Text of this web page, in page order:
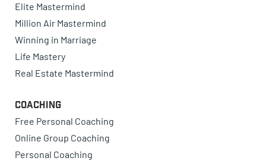
Elite Mastermind
Million Air Mastermind
Winning in Marriage
Life Mastery
Real Estate Mastermind
Coaching
Free Personal Coaching
Online Group Coaching
Personal Coaching